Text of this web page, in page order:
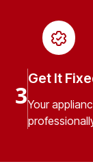
3
Get It
Your